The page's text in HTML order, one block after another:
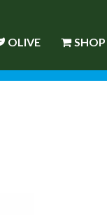
OLIVE SHOP